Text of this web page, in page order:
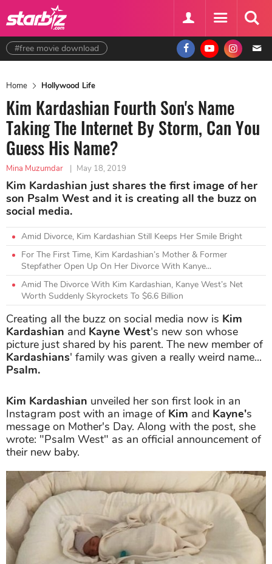
#free movie download
Home Hollywood Life
Kim Kardashian Fourth Son's Name
Taking The Internet By Storm, Can You
Guess His Name?
Mina Muzumdar | May 18, 2019
Kim Kardashian just shares the first image of her
son Psalm West and it is creating all the buzz on
social media.
Amid Divorce, Kim Kardashian Still Keeps Her Smile Bright
For The First Time, Kim Kardashian’s Mother & Former
Stepfather Open Up On Her Divorce With Kanye...
Amid The Divorce With Kim Kardashian, Kanye West’s Net
Worth Suddenly Skyrockets To $6.6 Billion
Creating all the buzz on social media now is Kim
Kardashian and Kayne West's new son whose
picture just shared by his parent. The new member of
Kardashians' family was given a really weird name...
Psalm.
Kim Kardashian unveiled her son first look in an
Instagram post with an image of Kim and Kayne's
message on Mother's Day. Along with the post, she
wrote: "Psalm West" as an official announcement of
their new baby.